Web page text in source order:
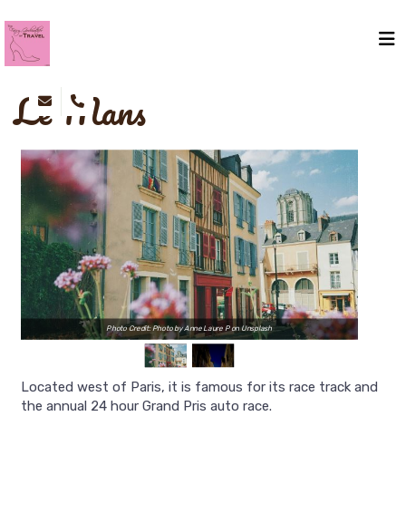
Le Mans
Photo Credit: Photo by Anne Laure P on Unsplash
Located west of Paris, it is famous for its race track and
the annual 24 hour Grand Pris auto race.